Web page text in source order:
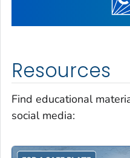
Resources
Find educational
social media: